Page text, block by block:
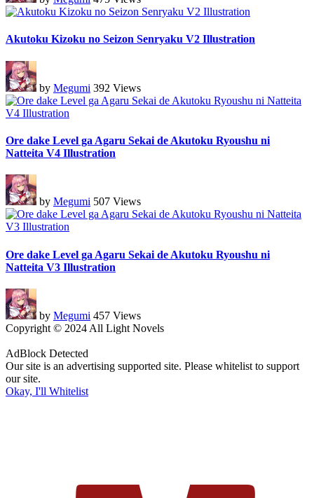
Akutoku Kizoku no Seizon Senryaku V2 Illustration
by Megumi 392 Views
Ore dake Level ga Agaru Sekai de Akutoku Ryoushu ni
Natteita V4 Illustration
by Megumi 507 Views
Ore dake Level ga Agaru Sekai de Akutoku Ryoushu ni
Natteita V3 Illustration
by Megumi 457 Views
Copyright © 2024 All Light Novels
AdBlock Detected
Our site is an advertising supported site. Please whitelist to support
our site.
Okay, I'll Whitelist